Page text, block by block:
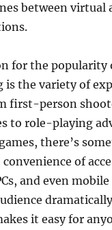
between virtual
for the
is the variety of
first-person
to role-playing
there’s
of
and even mobile
it easy for